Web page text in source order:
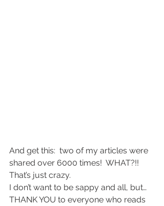
And get this:  two of my articles were
shared over 6000 times!  WHAT?!!
That’s just crazy.
I don’t want to be sappy and all, but…
THANK YOU to everyone who reads